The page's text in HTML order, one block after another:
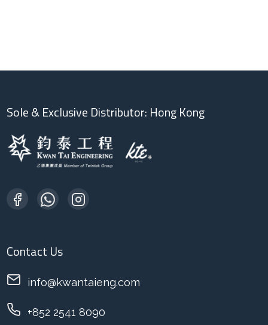
Sole & Exclusive Distributor: Hong Kong
Contact Us
info@kwantaieng.com
+852 2541 8090